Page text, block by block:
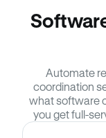
Automate
coordination
what software
you get full-